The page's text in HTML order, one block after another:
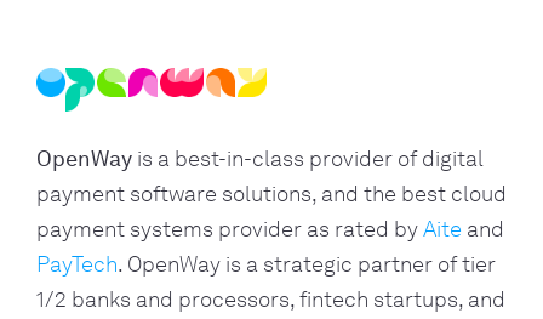
OpenWay is a best-in-class provider of digital
payment software solutions, and the best cloud
payment systems provider as rated byAite and
PayTech. OpenWay is a strategic partner of tier
1/2 banks and processors, fintech startups, and